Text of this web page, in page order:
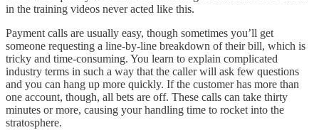
in the training videos never acted like this.
Payment calls are usually easy, though sometimes you’ll get
someone requesting a line-by-line breakdown of their bill, which is
tricky and time-consuming. You learn to explain complicated
industry terms in such a way that the caller will ask few questions
and you can hang up more quickly. If the customer has more than
one account, though, all bets are off. These calls can take thirty
minutes or more, causing your handling time to rocket into the
stratosphere.